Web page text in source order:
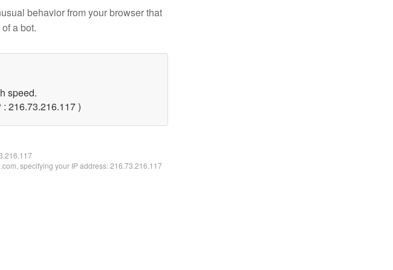
behavior from your browser that
a bot.
speed.
216.73.216.117 )
specifying your IP address: 216.73.216.117